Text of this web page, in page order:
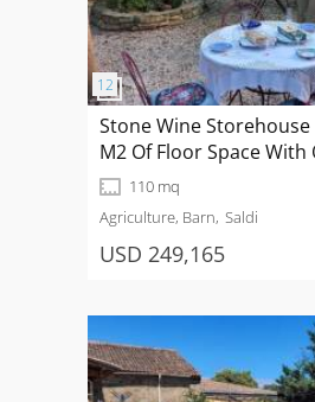
Stone Wine
M2 Of Floor Space
Floor And A 76 M2
110 mq
Agriculture, Barn Saldi
USD 249,165